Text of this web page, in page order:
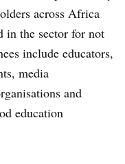
across Africa
in the sector for not
include educators,
media
and
education